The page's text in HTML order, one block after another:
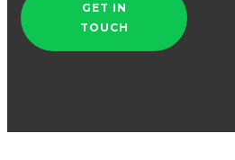
GET IN
TOUCH